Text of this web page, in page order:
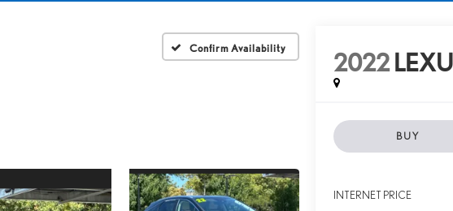
Confirm Availability 2022
BUY
INTERNET PRICE